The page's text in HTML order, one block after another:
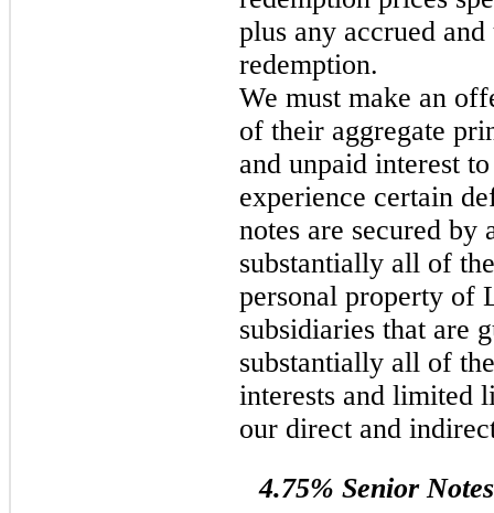
plus any accrued
redemption.
We must make an
of their aggregate
and unpaid interest
experience certain
notes are secured
substantially all of
personal property of
subsidiaries that are
substantially all of
interests and limited
our direct and
4.75% Senior